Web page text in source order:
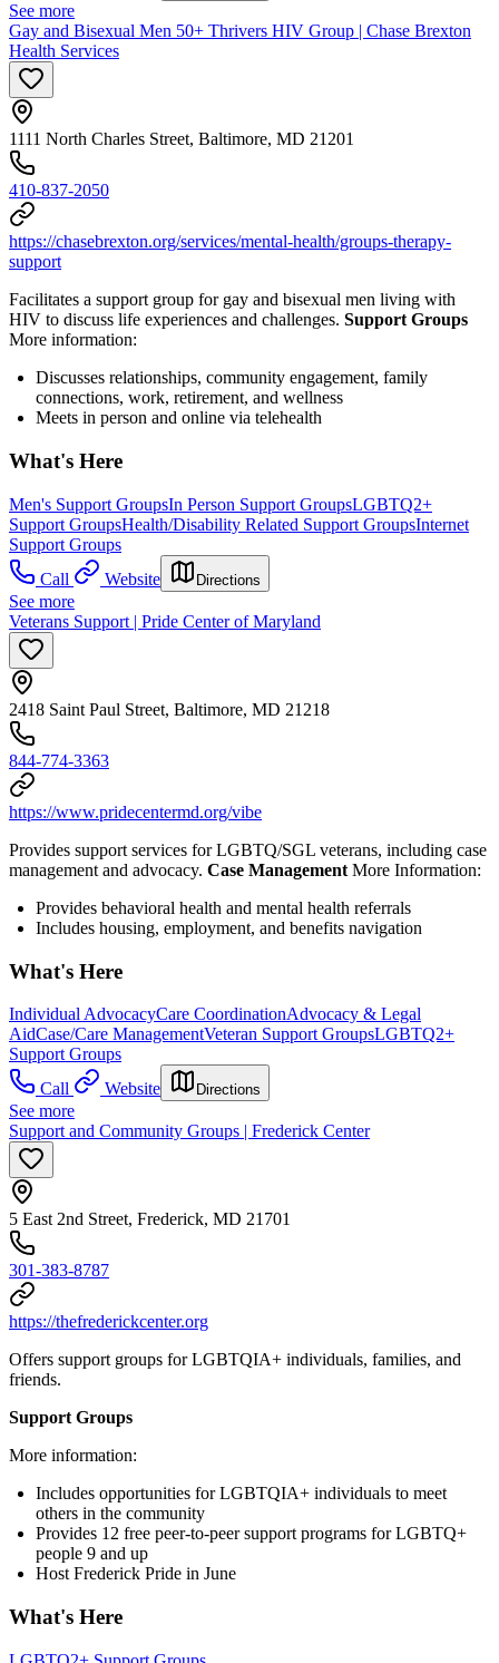
See more
Gay and Bisexual Men 50+ Thrivers HIV Group | Chase Brexton
Health Services
1111 North Charles Street, Baltimore, MD 21201
410-837-2050
https://chasebrexton.org/services/mental-health/groups-therapy-
support
Facilitates a support group for gay and bisexual men living with
HIV to discuss life experiences and challenges. Support Groups
More information:
Discusses relationships, community engagement, family
connections, work, retirement, and wellness
Meets in person and online via telehealth
What's Here
Men's Support GroupsIn Person Support GroupsLGBTQ2+
Support GroupsHealth/Disability Related Support GroupsInternet
Support Groups
Call
Website Directions
See more
Veterans Support | Pride Center of Maryland
2418 Saint Paul Street, Baltimore, MD 21218
844-774-3363
https://www.pridecentermd.org/vibe
Provides support services for LGBTQ/SGL veterans, including case
management and advocacy. Case Management More Information:
Provides behavioral health and mental health referrals
Includes housing, employment, and benefits navigation
What's Here
Individual AdvocacyCare CoordinationAdvocacy & Legal
AidCase/Care ManagementVeteran Support GroupsLGBTQ2+
Support Groups
Call
Website Directions
See more
Support and Community Groups | Frederick Center
5 East 2nd Street, Frederick, MD 21701
301-383-8787
https://thefrederickcenter.org
Offers support groups for LGBTQIA+ individuals, families, and
friends.
Support Groups
More information:
Includes opportunities for LGBTQIA+ individuals to meet
others in the community
Provides 12 free peer-to-peer support programs for LGBTQ+
people 9 and up
Host Frederick Pride in June
What's Here